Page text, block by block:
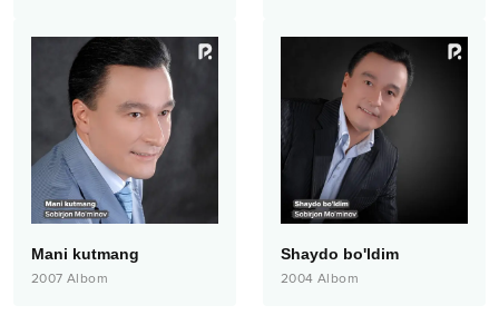
Mani kutmang
2007 Albom
Shaydo bo'ldim
2004 Albom